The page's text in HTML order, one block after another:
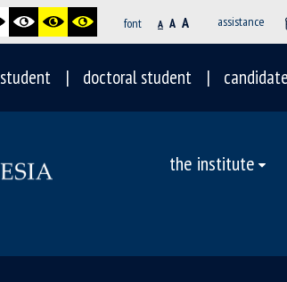
font A A A assistance
student doctoral student candidate
the institute